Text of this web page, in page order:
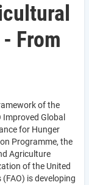
From
of the
Improved Global
for Hunger
Programme, the
Agriculture
of the United
(FAO) is developing